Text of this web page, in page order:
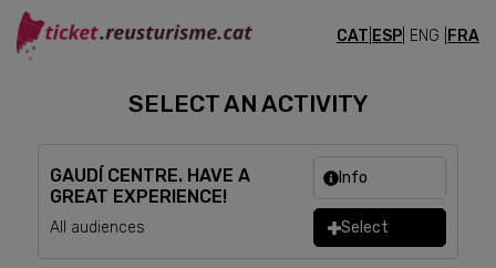
CAT ESP | ENG | FRA
TICKETSSELECT AN ACTIVITY
GAUDÍ CENTRE. HAVE A
GREAT EXPERIENCE!
All audiences
Info
Select